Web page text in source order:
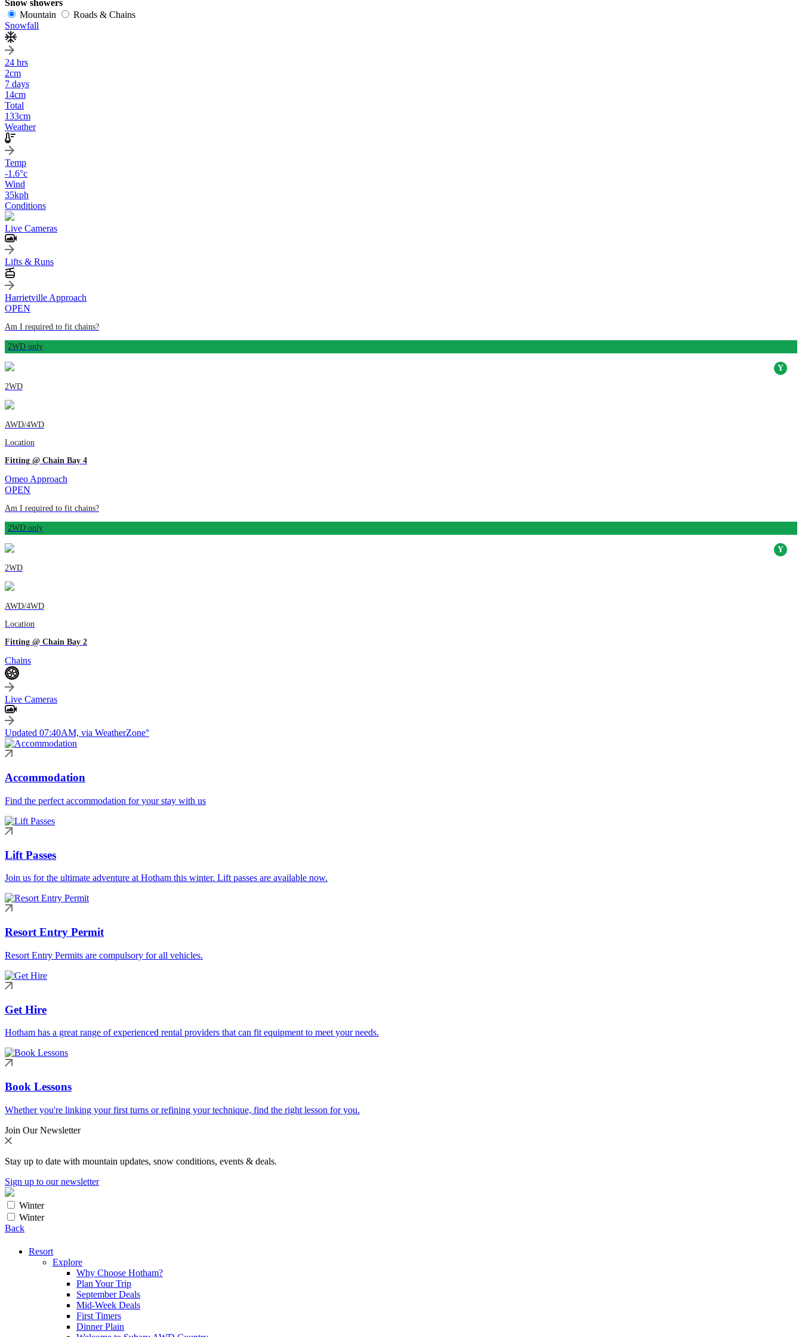
Snow showers
Mountain
Roads & Chains
Snowfall
24 hrs
2cm
7 days
14cm
Total
133cm
Weather
Temp
-1.6°c
Wind
35kph
Conditions
Live Cameras
Lifts & Runs
Harrietville Approach
OPEN
Am I required to fit chains?
2WD only
2WD
AWD/4WD
Location
Fitting @ Chain Bay 4
Omeo Approach
OPEN
Am I required to fit chains?
2WD only
2WD
AWD/4WD
Location
Fitting @ Chain Bay 2
Chains
Live Cameras
Updated 07:40AM, via WeatherZone°
Accommodation
Find the perfect accommodation for your stay with us
Lift Passes
Join us for the ultimate adventure at Hotham this winter. Lift passes are available now.
Resort Entry Permit
Resort Entry Permits are compulsory for all vehicles.
Get Hire
Hotham has a great range of experienced rental providers that can fit equipment to meet your needs.
Book Lessons
Whether you're linking your first turns or refining your technique, find the right lesson for you.
Join Our Newsletter
Stay up to date with mountain updates, snow conditions, events & deals.
Sign up to our newsletter
Winter
Winter
Back
Resort
Explore
Why Choose Hotham?
Plan Your Trip
September Deals
Mid-Week Deals
First Timers
Dinner Plain